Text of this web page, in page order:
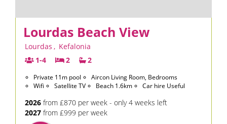
Lourdas Beach View
Lourdas , Kefalonia
1-4
2 2
Private 11m pool
Aircon Living Room, Bedrooms
Wifi
Satellite TV Beach 1.6km Car hire Useful
2026 from £870 per week - only 4 weeks left
2027 from £999 per week